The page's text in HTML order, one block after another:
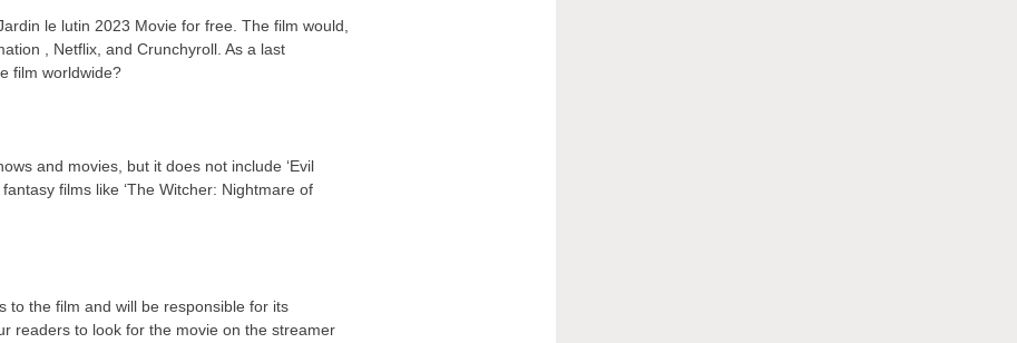
le lutin 2023 Movie for free. The film would,
, Netflix, and Crunchyroll. As a last
film worldwide?
and movies, but it does not include ‘Evil
films like ‘The Witcher: Nightmare of
to the film and will be responsible for its
readers to look for the movie on the streamer